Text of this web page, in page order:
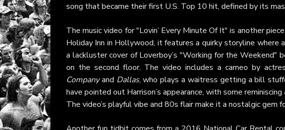
song that became their first U.S. Top 10 hit, defined by its
The music video for "Lovin’ Every Minute Of It" is another
Holiday Inn in Hollywood, it features a quirky storyline
a lackluster cover of Loverboy’s "Working for the Weekend"
on the second floor. The video includes a cameo by
Companyand Dallas, who plays a waitress getting a bill
have pointed out Harrison’s appearance, with some
The video’s playful vibe and 80s flair make it a nostalgic gem